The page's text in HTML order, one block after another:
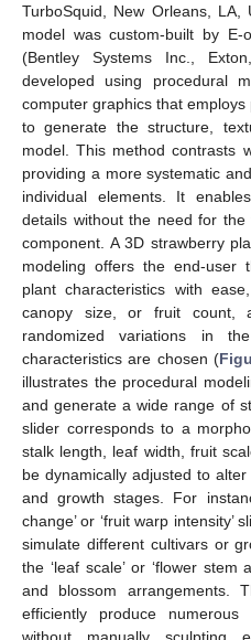
TurboSquid, New Orleans,
model was custom-built by E-
(Bentley Systems Inc.,
developed using procedural
computer graphics that
to generate the structure,
model. This method contrasts
providing a more systematic
individual elements. It
details without the need for
component. A 3D strawberry
modeling offers the end-user
plant characteristics with
canopy size, or fruit count,
randomized variations in
characteristics are chosen (
illustrates the procedural
and generate a wide range of
slider corresponds to a
stalk length, leaf width, fruit
be dynamically adjusted to alter
and growth stages. For
change’ or ‘fruit warp intensity’
simulate different cultivars or
the ‘leaf scale’ or ‘flower stem
and blossom arrangements.
efficiently produce
without manually sculpting